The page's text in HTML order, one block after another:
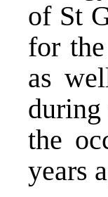
of St
for
as
the
years